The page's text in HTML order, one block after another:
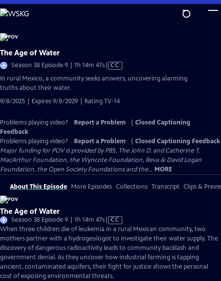
Skip
to
Content
The Age of Water
Season 38 Episode 9 | 1h 14m 47sVideo
CC
In rural Mexico, a community seeks answers, uncovering alarming
truths about their water.
9/8/2025 | Expires 9/8/2029 | Rating TV-14
Problems playing video? Report a Problem
Closed Captioning
Feedback
Problems playing video?
Report a Problem
Closed Captioning Feedback
Major funding for POV is provided by PBS, The John D. and Catherine T.
MacArthur Foundation, the Wyncote Foundation, Reva & David Logan
Foundation, the Open Society Foundations and the... MORE
About This Episode More Episodes Collections Transcript Clips &
The Age of Water
Season 38 Episode 9 | 1h 14m 47sVideo
has
Closed
Captions
CC
When three children die of leukemia in a rural Mexican community, two
mothers partner with a hydrogeologist to investigate their water supply. The
discovery of dangerous radioactivity leads to community backlash and
government denial. As they uncover how industrial farming is tapping
ancient, contaminated aquifers, their fight for justice shows the personal
cost of exposing environmental threats.